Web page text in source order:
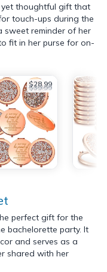
yet thoughtful gift that
touch-ups during the
sweet reminder of her
fit in her purse for on-
$28.99
$39.99
perfect gift for the
bachelorette party. It
and serves as a
shared with her